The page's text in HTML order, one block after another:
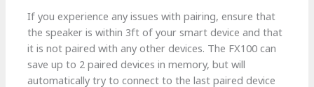
If you experience any issues with pairing, ensure that
the speaker is within 3ft of your smart device and that
it is not paired with any other devices. The FX100 can
save up to 2 paired devices in memory, but will
automatically try to connect to the last paired device